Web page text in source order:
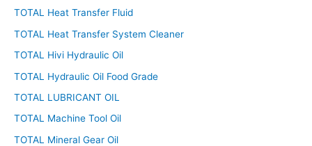
TOTAL Heat Transfer Fluid
TOTAL Heat Transfer System Cleaner
TOTAL Hivi Hydraulic Oil
TOTAL Hydraulic Oil Food Grade
TOTAL LUBRICANT OIL
TOTAL Machine Tool Oil
TOTAL Mineral Gear Oil